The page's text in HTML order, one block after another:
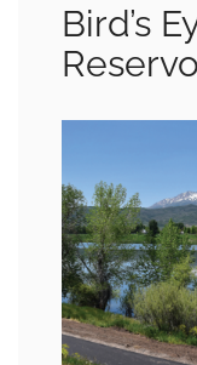
Bird’s